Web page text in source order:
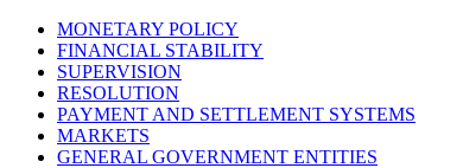
MONETARY POLICY
FINANCIAL STABILITY
SUPERVISION
RESOLUTION
PAYMENT AND SETTLEMENT SYSTEMS
MARKETS
GENERAL GOVERNMENT ENTITIES